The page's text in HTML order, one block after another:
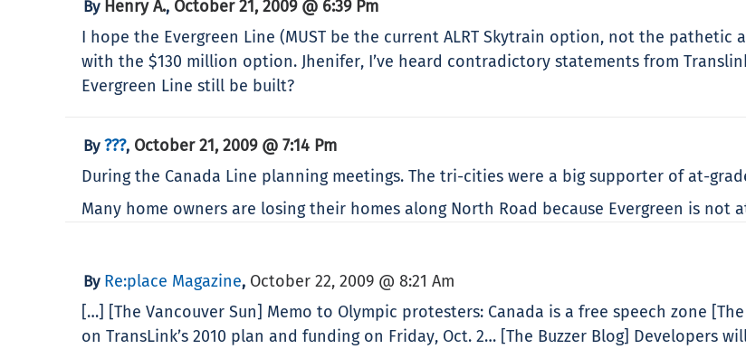
By Henry A., October 21, 2009 @ 6:39 Pm
I hope the Evergreen Line (MUST be the current ALRT Skytrain option, not the
with the $130 million option. Jhenifer, I’ve heard contradictory statements from
Evergreen Line still be built?
By???, October 21, 2009 @ 7:14 Pm
During the Canada Line planning meetings. The tri-cities were a big supporter of at-
Many home owners are losing their homes along North Road because Evergreen is not
By Re:place Magazine, October 22, 2009 @ 8:21 Am
[…] [The Vancouver Sun] Memo to Olympic protesters: Canada is a free speech zone
on TransLink’s 2010 plan and funding on Friday, Oct. 2… [The Buzzer Blog] Developers